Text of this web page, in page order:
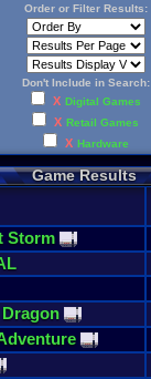
Order or Filter Results:
Don't Include in Search:
X Digital Games
X Retail Games
X Hardware
Game Results
Storm
Dragon